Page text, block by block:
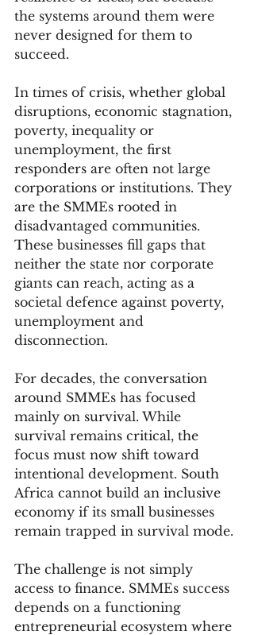
the systems around them were
never designed for them to
succeed.
In times of crisis, whether global
disruptions, economic stagnation,
poverty, inequality or
unemployment, the first
responders are often not large
corporations or institutions. They
are the SMMEs rooted in
disadvantaged communities.
These businesses fill gaps that
neither the state nor corporate
giants can reach, acting as a
societal defence against poverty,
unemployment and
disconnection.
For decades, the conversation
around SMMEs has focused
mainly on survival. While
survival remains critical, the
focus must now shift toward
intentional development. South
Africa cannot build an inclusive
economy if its small businesses
remain trapped in survival mode.
The challenge is not simply
access to finance. SMMEs success
depends on a functioning
entrepreneurial ecosystem where